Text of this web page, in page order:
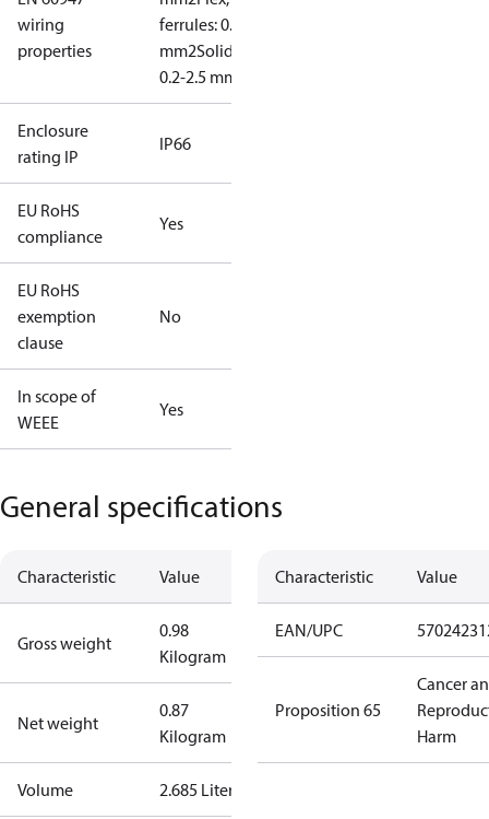
wiring
properties
ferrules: 0.2-2.5
mm2Solid/stranded:
0.2-2.5 mm2
Enclosure
rating IP
IP66
EU RoHS
compliance
Yes
EU RoHS
exemption
clause
No
In scope of
WEEE
Yes
General specifications
Characteristic Value
Gross weight
0.98
Kilogram
Net weight
0.87
Kilogram
Volume 2.685 Liter
Characteristic Value
EAN/UPC
Proposition 65
Cancer
Harm